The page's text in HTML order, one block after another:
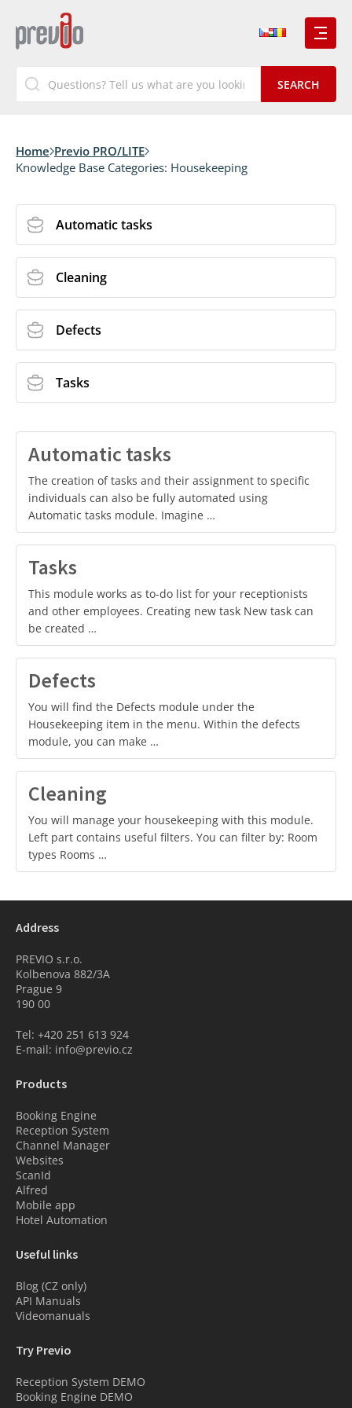
Home Previo PRO/LITE
Knowledge Base Categories: Housekeeping
Automatic tasks
Cleaning
Defects
Tasks
Automatic tasks
The creation of tasks and their assignment to specific
individuals can also be fully automated using
Automatic tasks module. Imagine …
Tasks
This module works as to-do list for your receptionists
and other employees. Creating new task New task can
be created …
Defects
You will find the Defects module under the
Housekeeping item in the menu. Within the defects
module, you can make …
Cleaning
You will manage your housekeeping with this module.
Left part contains useful filters. You can filter by: Room
types Rooms …
Address
PREVIO s.r.o.
Kolbenova 882/3A
Prague 9
190 00
Tel: +420 251 613 924
E-mail: info@previo.cz
Products
Booking Engine
Reception System
Channel Manager
Websites
ScanId
Alfred
Mobile app
Hotel Automation
Useful links
Blog (CZ only)
API Manuals
Videomanuals
Try Previo
Reception System DEMO
Booking Engine DEMO